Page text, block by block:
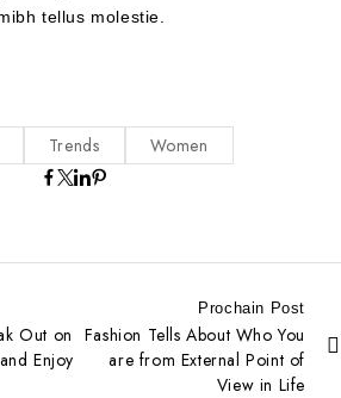
tellus molestie.
Trends Women
Out on
Enjoy
Prochain Post
Fashion Tells About Who You
are from External Point of
View in Life